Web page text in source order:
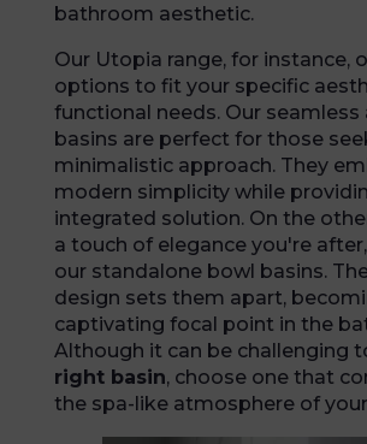
bathroom aesthetic.
Our Utopia range, for instance,
options to fit your specific
functional needs. Our seamless
basins are perfect for those
minimalistic approach. They
modern simplicity while
integrated solution. On the
a touch of elegance you're
our standalone bowl basins.
design sets them apart,
captivating focal point in the
Although it can be challenging
right basin, choose one that
the spa-like atmosphere of